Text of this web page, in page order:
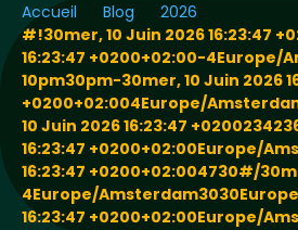
Accueil Blog
2026
#!30mer, 10 Juin 2026 16:23:47
16:23:47 +0200+02:00-
10pm30pm-30mer, 10 Juin 2026
+0200+02:004Europe/
10 Juin 2026 16:23:47
16:23:47 +0200+02:00Europe/
16:23:47 +0200+02:004730#/
4Europe/
16:23:47 +0200+02:00Europe/